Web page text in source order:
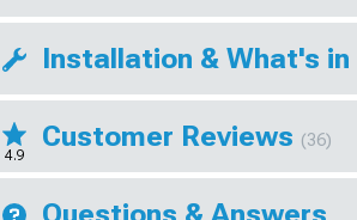
Installation & What's in
4.9
Customer Reviews (36)